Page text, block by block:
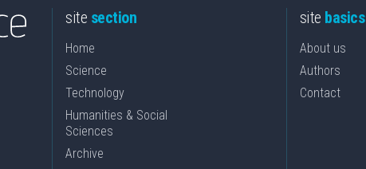
site section
Home
Science
Technology
Humanities & Social
Sciences
Archive
site basics
About us
Authors
Contact